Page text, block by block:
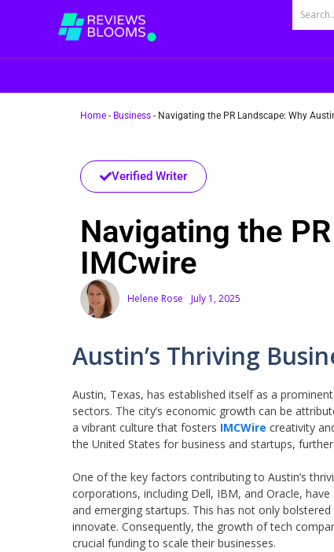
Home - Business - Navigating the PR Landscape: Why
Verified Writer
Navigating the
IMCwire
Helene Rose July 1, 2025
Austin’s Thriving
Austin, Texas, has established itself as a
sectors. The city’s economic growth can be
a vibrant culture that fosters IMCWire creativity
the United States for business and startups,
One of the key factors contributing to Austin’s
corporations, including Dell, IBM, and Oracle,
and emerging startups. This has not only
innovate. Consequently, the growth of tech
crucial funding to scale their businesses.